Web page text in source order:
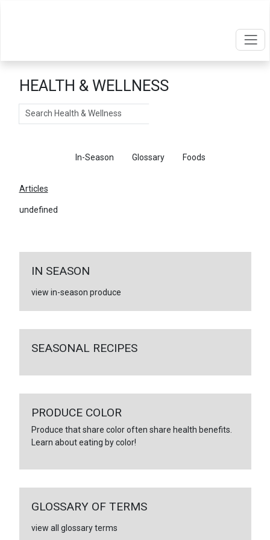
HEALTH & WELLNESS
Search
In-Season Glossary Foods
Articles
undefined
IN SEASON
view in-season produce
SEASONAL RECIPES
PRODUCE COLOR
Produce that share color often share health benefits.
Learn about eating by color!
GLOSSARY OF TERMS
view all glossary terms